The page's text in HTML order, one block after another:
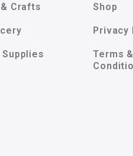
Crafts
Supplies
Shop
Privacy
Terms &